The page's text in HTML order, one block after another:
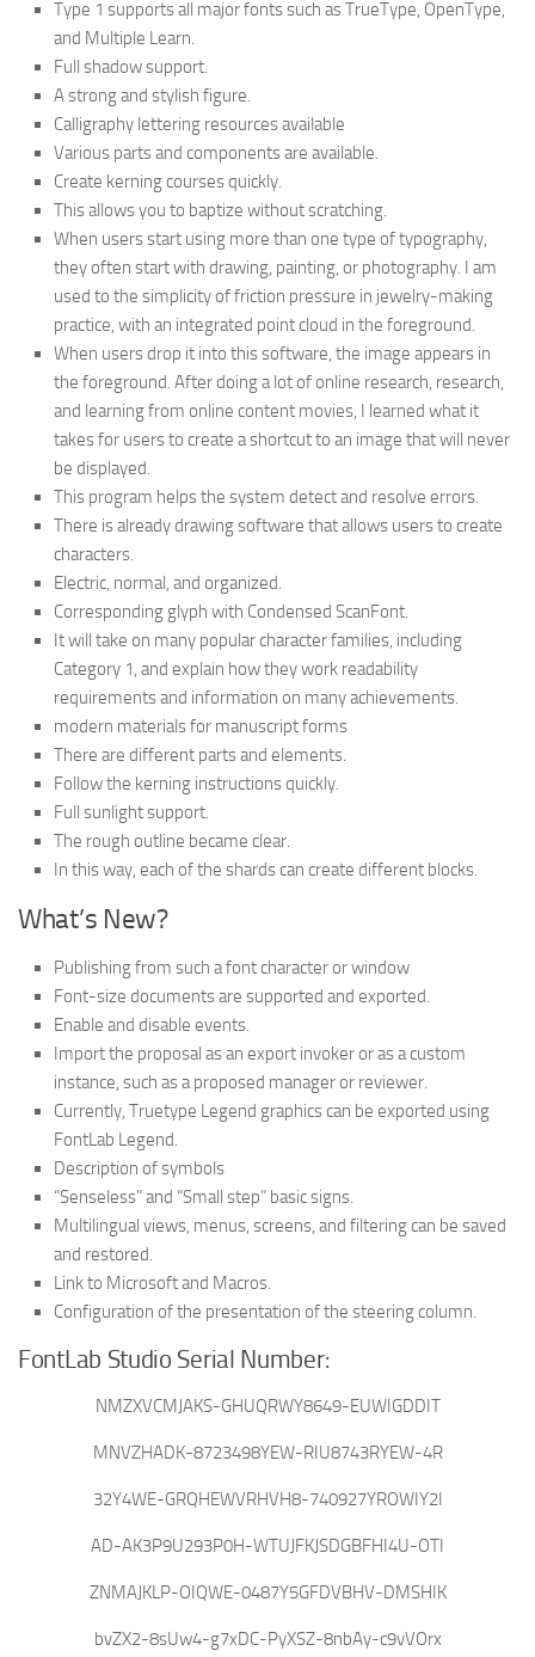
Type 1 supports all major fonts such as TrueType, OpenType,
and Multiple Learn.
Full shadow support.
A strong and stylish figure.
Calligraphy lettering resources available
Various parts and components are available.
Create kerning courses quickly.
This allows you to baptize without scratching.
When users start using more than one type of typography,
they often start with drawing, painting, or photography. I am
used to the simplicity of friction pressure in jewelry-making
practice, with an integrated point cloud in the foreground.
When users drop it into this software, the image appears in
the foreground. After doing a lot of online research, research,
and learning from online content movies, I learned what it
takes for users to create a shortcut to an image that will never
be displayed.
This program helps the system detect and resolve errors.
There is already drawing software that allows users to create
characters.
Electric, normal, and organized.
Corresponding glyph with Condensed ScanFont.
It will take on many popular character families, including
Category 1, and explain how they work readability
requirements and information on many achievements.
modern materials for manuscript forms
There are different parts and elements.
Follow the kerning instructions quickly.
Full sunlight support.
The rough outline became clear.
In this way, each of the shards can create different blocks.
What’s New?
Publishing from such a font character or window
Font-size documents are supported and exported.
Enable and disable events.
Import the proposal as an export invoker or as a custom
instance, such as a proposed manager or reviewer.
Currently, Truetype Legend graphics can be exported using
FontLab Legend.
Description of symbols
“Senseless” and “Small step” basic signs.
Multilingual views, menus, screens, and filtering can be saved
and restored.
Link to Microsoft and Macros.
Configuration of the presentation of the steering column.
FontLab Studio Serial Number:
NMZXVCMJAKS-GHUQRWY8649-EUWIGDDIT
MNVZHADK-8723498YEW-RIU8743RYEW-4R
32Y4WE-GRQHEWVRHVH8-740927YROWIY2I
AD-AK3P9U293P0H-WTUJFKJSDGBFHI4U-OTI
ZNMAJKLP-OIQWE-0487Y5GFDVBHV-DMSHIK
bvZX2-8sUw4-g7xDC-PyXSZ-8nbAy-c9vVOrx